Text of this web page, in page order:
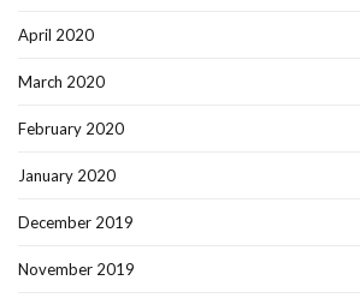
April 2020
March 2020
February 2020
January 2020
December 2019
November 2019